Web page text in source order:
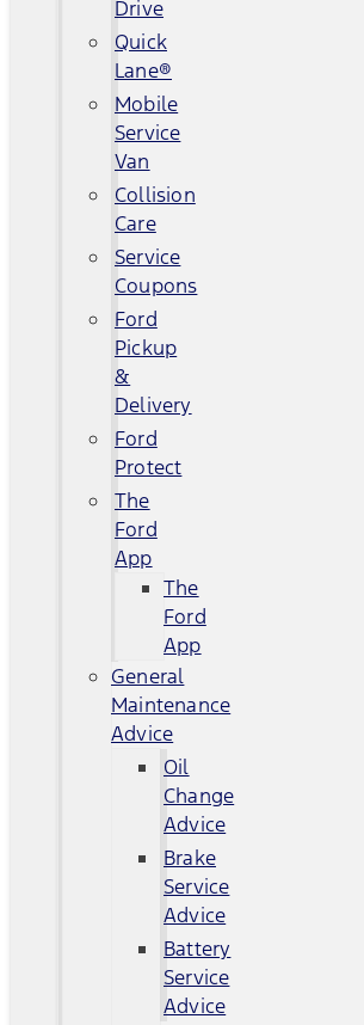
Drive
Quick
Lane®
Mobile
Service
Van
Collision
Care
Service
Coupons
Ford
Pickup
&
Delivery
Ford
Protect
The
Ford
App
The
Ford
App
General
Maintenance
Advice
Oil
Change
Advice
Brake
Service
Advice
Battery
Service
Advice